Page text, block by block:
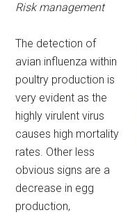
Risk management
The detection of
avian influenza within
poultry production is
very evident as the
highly virulent virus
causes high mortality
rates. Other less
obvious signs are a
decrease in egg
production,